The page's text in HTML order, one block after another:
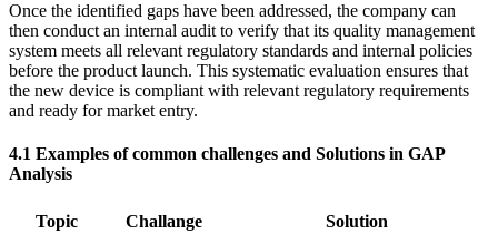
Once the identified gaps have been addressed, the company can
then conduct an internal audit to verify that its quality management
system meets all relevant regulatory standards and internal policies
before the product launch. This systematic evaluation ensures that
the new device is compliant with relevant regulatory requirements
and ready for market entry.
4.1 Examples of common challenges and Solutions in GAP
Analysis
Topic Challange Solution